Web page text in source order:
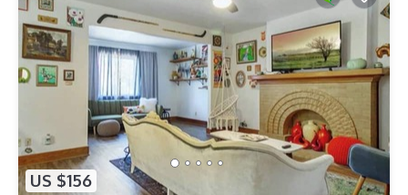
US $156